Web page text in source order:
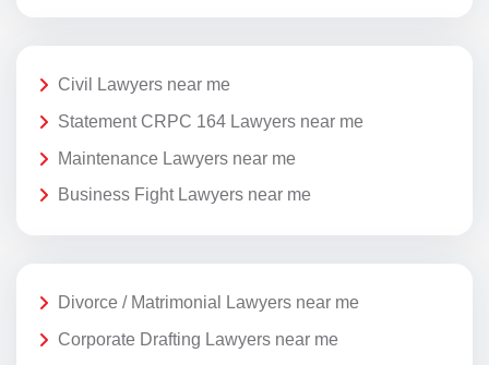
Civil Lawyers near me
Statement CRPC 164 Lawyers near me
Maintenance Lawyers near me
Business Fight Lawyers near me
Divorce / Matrimonial Lawyers near me
Corporate Drafting Lawyers near me